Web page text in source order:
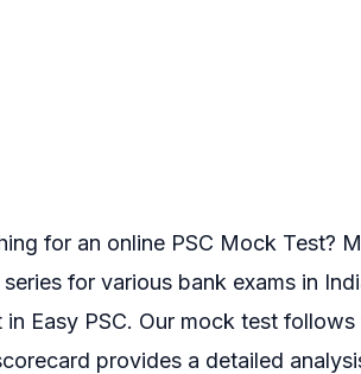
for an online PSC Mock Test?
for various bank exams in
in Easy PSC. Our mock test follows
provides a detailed